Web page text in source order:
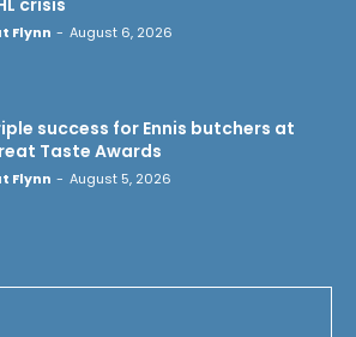
Flynn - August 6, 2026
success for Ennis butchers at
Taste Awards
Flynn - August 5, 2026